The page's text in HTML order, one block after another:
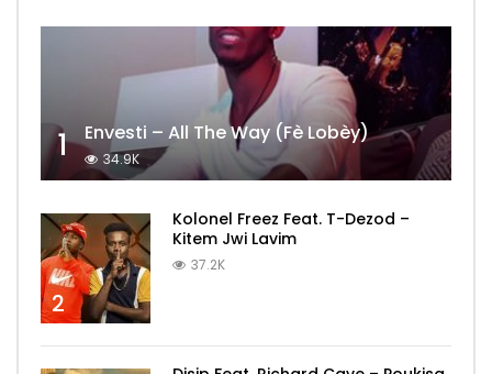
1 Envesti – All The Way (Fè Lobèy)
34.9K
2
Kolonel Freez Feat. T-Dezod –
Kitem Jwi Lavim
37.2K